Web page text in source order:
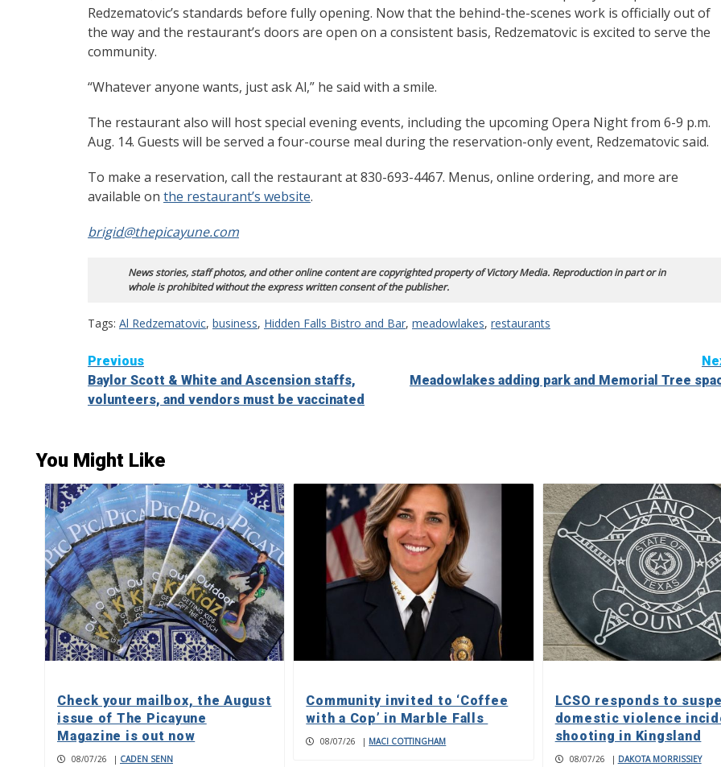
Redzematovic’s standards before fully opening. Now that the behind-the-scenes work is officially out of
the way and the restaurant’s doors are open on a consistent basis, Redzematovic is excited to serve the
community.
“Whatever anyone wants, just ask Al,” he said with a smile.
The restaurant also will host special evening events, including the upcoming Opera Night from 6-9 p.m.
Aug. 14. Guests will be served a four-course meal during the reservation-only event, Redzematovic said.
To make a reservation, call the restaurant at 830-693-4467. Menus, online ordering, and more are
available on the restaurant’s website.
brigid@thepicayune.com
News stories, staff photos, and other online content are copyrighted property of Victory Media. Reproduction in part or in
whole is prohibited without the express written consent of the publisher.
Tags: Al Redzematovic, business, Hidden Falls Bistro and Bar, meadowlakes, restaurants
Continue
Reading
Previous
Baylor Scott & White and Ascension staffs,
volunteers, and vendors must be vaccinated
Meadowlakes adding park and Memorial Tree
You Might Like
Check your mailbox, the August
issue of The Picayune
Magazine is out now
08/07/26 | CADEN SENN
Community invited to ‘Coffee
with a Cop’ in Marble Falls
08/07/26 | MACI COTTINGHAM
LCSO responds to
domestic violence
shooting in Kingsland
08/07/26 | DAKOTA MORRISSIEY